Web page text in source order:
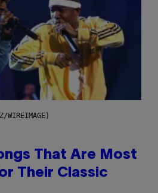
WIREIMAGE)
That Are Most
Their Classic